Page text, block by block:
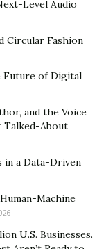
Level Audio
Circular Fashion
Future of Digital
and the Voice
Talked-About
in a Data-Driven
Machine
U.S. Businesses.